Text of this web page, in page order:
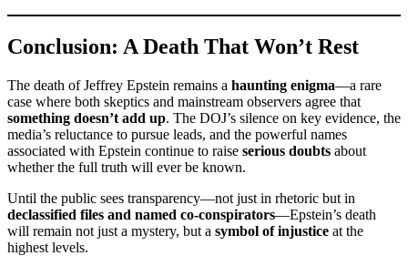
Conclusion: A Death That Won’t Rest
The death of Jeffrey Epstein remains a haunting enigma—a rare
case where both skeptics and mainstream observers agree that
something doesn’t add up. The DOJ’s silence on key evidence, the
media’s reluctance to pursue leads, and the powerful names
associated with Epstein continue to raise serious doubts about
whether the full truth will ever be known.
Until the public sees transparency—not just in rhetoric but in
declassified files and named co-conspirators—Epstein’s death
will remain not just a mystery, but a symbol of injustice at the
highest levels.